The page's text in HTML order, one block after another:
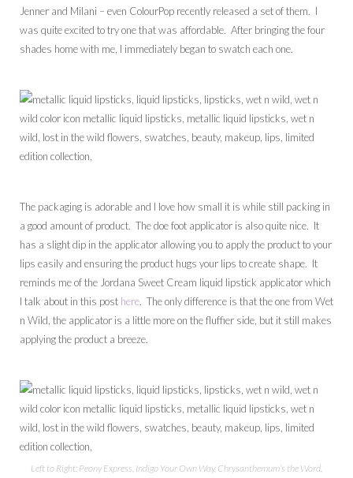
Jenner and Milani – even ColourPop recently released a set of them. I
was quite excited to try one that was affordable. After bringing the four
shades home with me, I immediately began to swatch each one.
The packaging is adorable and I love how small it is while still packing in
a good amount of product. The doe foot applicator is also quite nice. It
has a slight dip in the applicator allowing you to apply the product to your
lips easily and ensuring the product hugs your lips to create shape. It
reminds me of the Jordana Sweet Cream liquid lipstick applicator which
I talk about in this post here. The only difference is that the one from Wet
n Wild, the applicator is a little more on the fluffier side, but it still makes
applying the product a breeze.
Left to Right: Peony Express, Indigo Your Own Way, Chrysanthemum’s the Word,